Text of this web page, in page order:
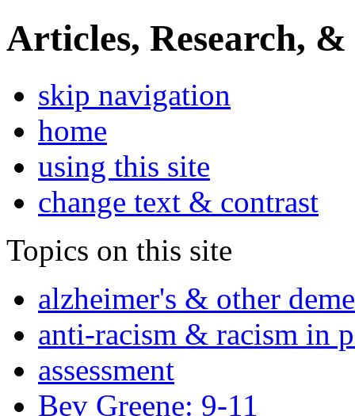
Articles, Research, &
skip navigation
home
using this site
change text & contrast
Topics on this site
alzheimer's & other
anti-racism & racism in
assessment
Bev Greene: 9-11